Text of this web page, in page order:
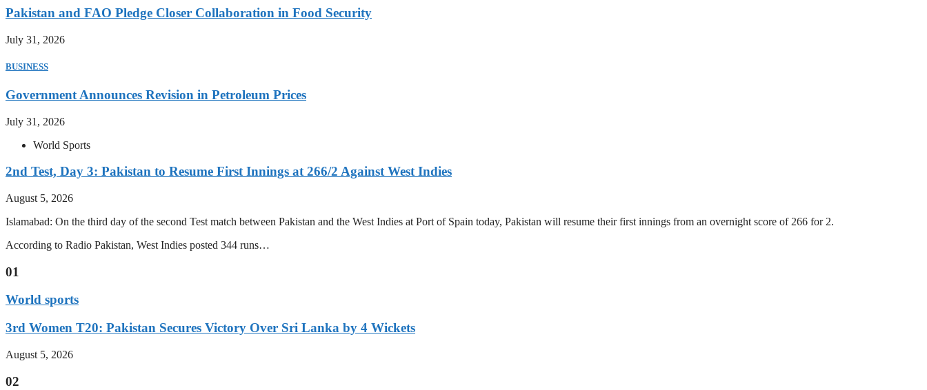
Pakistan and FAO Pledge Closer Collaboration in Food Security
July 31, 2026
BUSINESS
Government Announces Revision in Petroleum Prices
July 31, 2026
World Sports
2nd Test, Day 3: Pakistan to Resume First Innings at 266/2 Against West Indies
August 5, 2026
Islamabad: On the third day of the second Test match between Pakistan and the West Indies at Port of Spain today, Pakistan will resume their first innings from an overnight score of 266 for 2.
According to Radio Pakistan, West Indies posted 344 runs…
01
World sports
3rd Women T20: Pakistan Secures Victory Over Sri Lanka by 4 Wickets
August 5, 2026
02